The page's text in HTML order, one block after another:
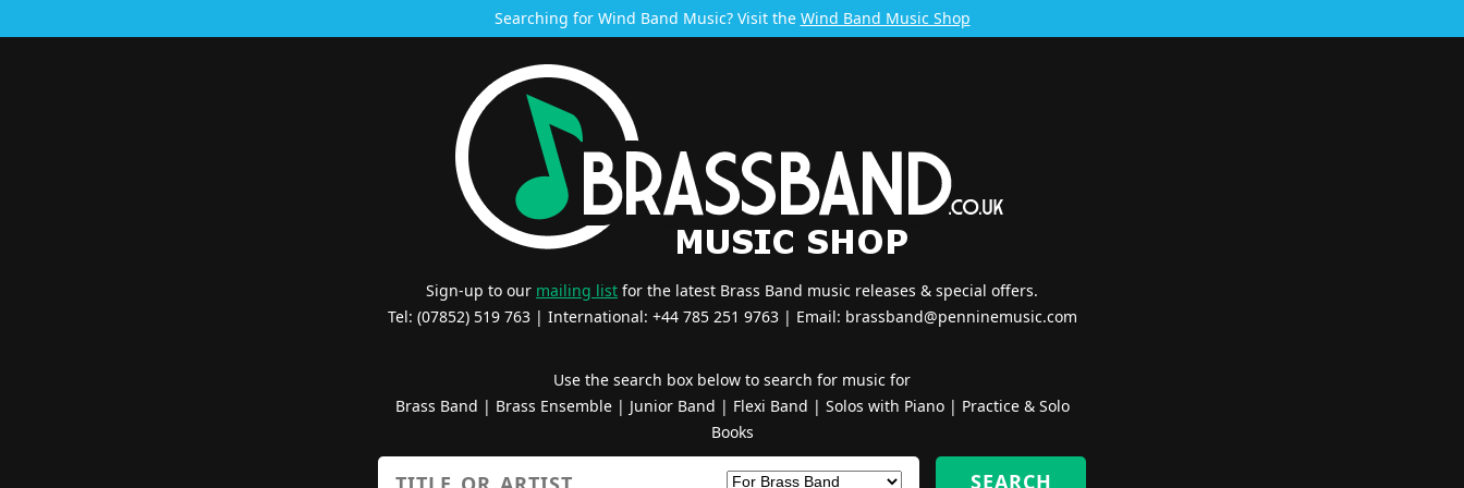
Searching for Wind Band Music? Visit the Wind Band Music Shop
Sign-up to our mailing list for the latest Brass Band music releases & special offers.
Tel: (07852) 519 763 | International: +44 785 251 9763 | Email: brassband@penninemusic.com
Use the search box below to search for music for
Brass Band | Brass Ensemble| Junior Band | Flexi Band | Solos with Piano| Practice & Solo
Books